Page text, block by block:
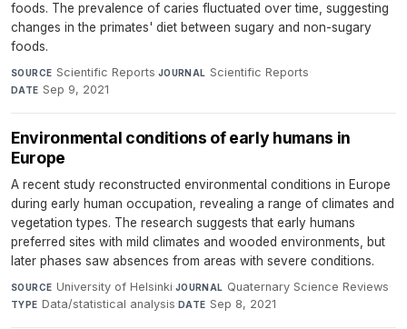
foods. The prevalence of caries fluctuated over time, suggesting
changes in the primates' diet between sugary and non-sugary
foods.
SOURCE Scientific Reports·JOURNAL Scientific Reports·
DATE Sep 9, 2021
Environmental conditions of early humans in
Europe
A recent study reconstructed environmental conditions in Europe
during early human occupation, revealing a range of climates and
vegetation types. The research suggests that early humans
preferred sites with mild climates and wooded environments, but
later phases saw absences from areas with severe conditions.
SOURCE University of Helsinki·JOURNAL Quaternary Science Reviews·
TYPE Data/statistical analysis·DATE Sep 8, 2021